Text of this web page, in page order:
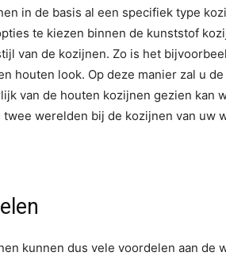
in de basis al een specifiek type
te kiezen binnen de kunststof
van de kozijnen. Zo is het
houten look. Op deze manier zal u
van de houten kozijnen gezien kan
twee werelden bij de kozijnen van uw
kunnen dus vele voordelen aan de